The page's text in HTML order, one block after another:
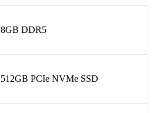
8GB DDR5
512GB PCIe NVMe SSD